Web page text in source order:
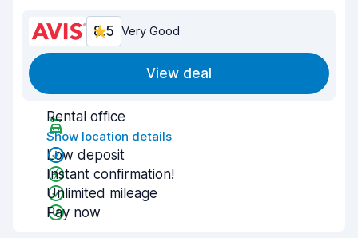
8.5 Very Good
View deal
Rental office
Show location details
Low deposit
Instant confirmation!
Unlimited mileage
Pay now